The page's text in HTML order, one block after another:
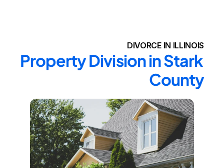
DIVORCE IN ILLINOIS
Property Division in Stark
County